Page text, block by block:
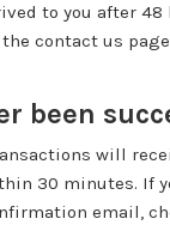
to you after 48
contact us
been
will
30 minutes. If
email,